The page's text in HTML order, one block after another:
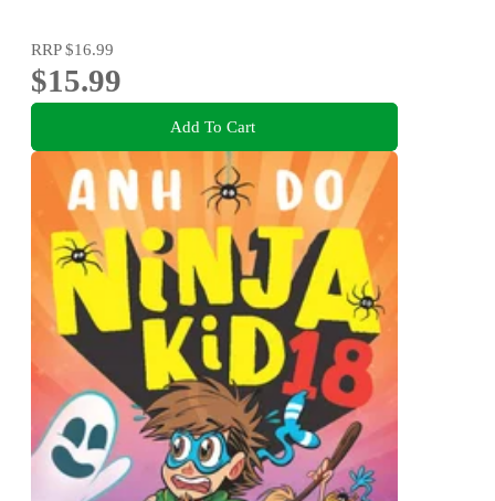
RRP$16.99
$15.99
Add To Cart